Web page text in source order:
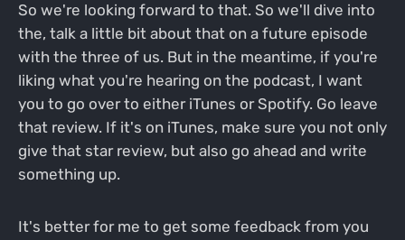
So we're looking forward to that. So we'll dive into
the, talk a little bit about that on a future episode
with the three of us. But in the meantime, if you're
liking what you're hearing on the podcast, I want
you to go over to either iTunes or Spotify. Go leave
that review. If it's on iTunes, make sure you not only
give that star review, but also go ahead and write
something up.
It's better for me to get some feedback from you